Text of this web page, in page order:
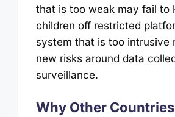
that is too weak may fail to
children off restricted
system that is too intrusive
new risks around data
surveillance.
Why Other